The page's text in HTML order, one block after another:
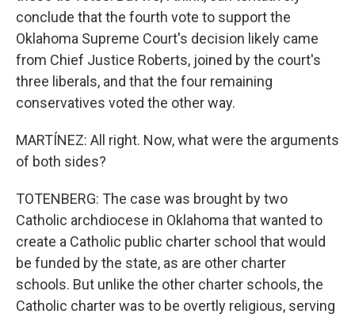
conclude that the fourth vote to support the
Oklahoma Supreme Court's decision likely came
from Chief Justice Roberts, joined by the court's
three liberals, and that the four remaining
conservatives voted the other way.
MARTÍNEZ: All right. Now, what were the arguments
of both sides?
TOTENBERG: The case was brought by two
Catholic archdiocese in Oklahoma that wanted to
create a Catholic public charter school that would
be funded by the state, as are other charter
schools. But unlike the other charter schools, the
Catholic charter was to be overtly religious, serving